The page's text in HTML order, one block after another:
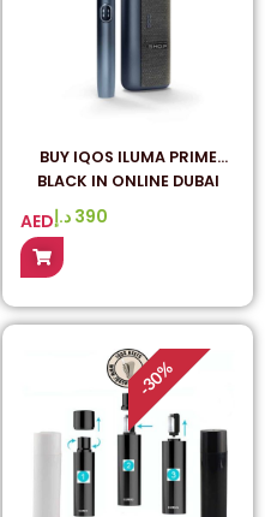
BUY IQOS ILUMA PRIME
BLACK IN ONLINE DUBAI
AED 390 د.إ
-
30
%